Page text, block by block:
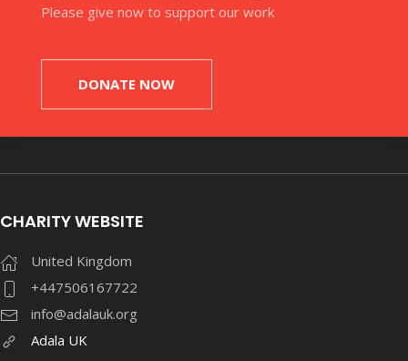
Please give now to support our work
DONATE NOW
CHARITY WEBSITE
United Kingdom
+447506167722
info@adalauk.org
Adala UK